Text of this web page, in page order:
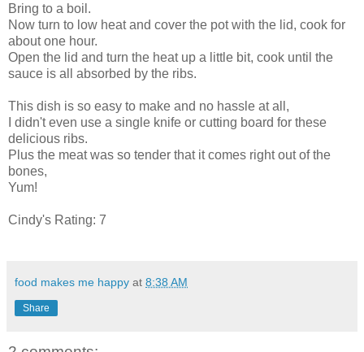
Bring to a boil.
Now turn to low heat and cover the pot with the lid, cook for
about one hour.
Open the lid and turn the heat up a little bit, cook until the
sauce is all absorbed by the ribs.
This dish is so easy to make and no hassle at all,
I didn't even use a single knife or cutting board for these
delicious ribs.
Plus the meat was so tender that it comes right out of the
bones,
Yum!
Cindy's Rating: 7
food makes me happy at 8:38 AM
Share